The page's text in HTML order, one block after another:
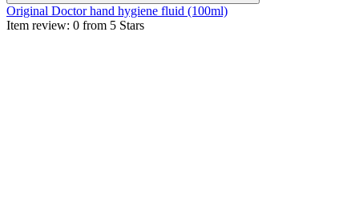
Original Doctor hand hygiene fluid (100ml)
Item review: 0 from 5 Stars